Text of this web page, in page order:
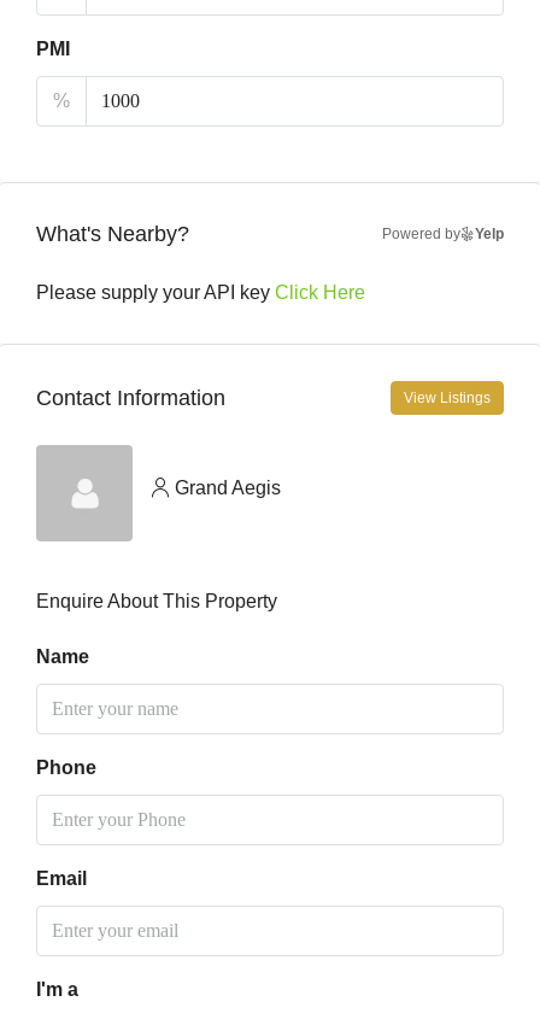
PMI
%
What's Nearby? Powered by Yelp
Please supply your API key Click Here
Contact Information View Listings
Grand Aegis
Enquire About This Property
Name
Phone
Email
I'm a